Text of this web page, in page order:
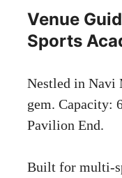
Venue
Sports
Nestled in Navi
gem. Capacity:
Pavilion End.
Built for multi-